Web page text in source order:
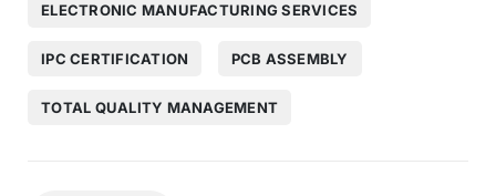
ELECTRONIC MANUFACTURING SERVICES
IPC CERTIFICATION PCB ASSEMBLY
TOTAL QUALITY MANAGEMENT